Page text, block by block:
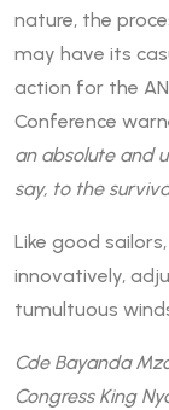
nature, the
may have its
action for the
Conference
an absolute and
say, to the
Like good
innovatively,
tumultuous
Cde Bayanda
Congress King